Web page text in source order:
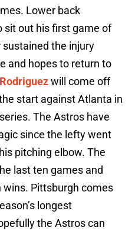
Lower back
sit out his first game of
the injury
and hopes to return to
will come off
start against Atlanta in
The Astros have
since the lefty went
pitching elbow. The
last ten games and
wins. Pittsburgh comes
longest
the Astros can